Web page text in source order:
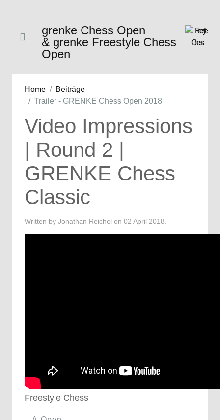
grenke Chess Open
& grenke Freestyle Chess
Open
Home
Beiträge
Trailer - GRENKE Chess Open 2018
Video Impressions
| Round 2 |
GRENKE Chess
Classic
Written by Jonathan Reichel on 02 April 2018
Freestyle Chess